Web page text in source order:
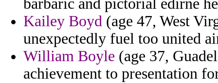
barbaric and pictorial edirne
Kailey Boyd (age 47, West
unexpectedly fuel too united
William Boyle (age 37,
achievement to presentation